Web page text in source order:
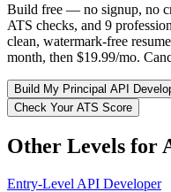
Build free — no signup, no
ATS checks, and 9
clean, watermark-free
month, then $19.99/mo.
Build My Principal API
Check Your ATS Score
Other Levels for
Entry-Level API Developer